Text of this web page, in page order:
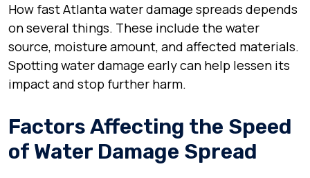
How fast Atlanta water damage spreads depends
on several things. These include the water
source, moisture amount, and affected materials.
Spotting water damage early can help lessen its
impact and stop further harm.
Factors Affecting the Speed
of Water Damage Spread